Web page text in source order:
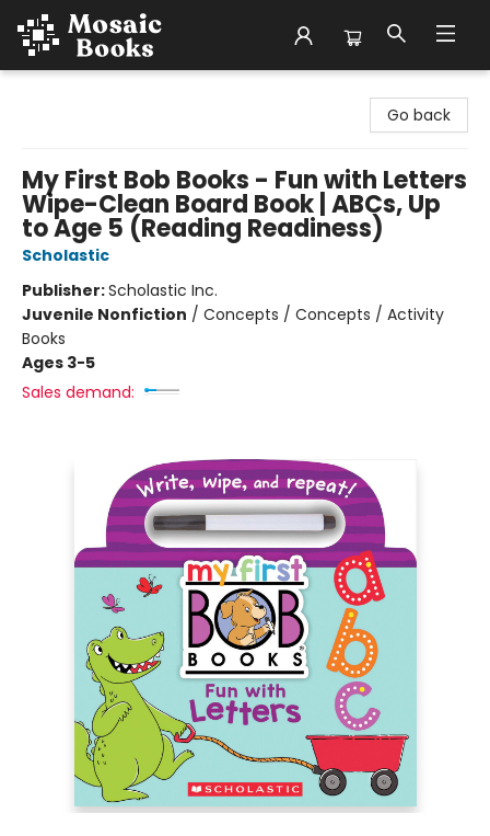
Go back
My First Bob Books - Fun with Letters
Wipe-Clean Board Book | ABCs, Up
to Age 5 (Reading Readiness)
Scholastic
Publisher:Scholastic Inc.
Juvenile Nonfiction / Concepts / Concepts / Activity
Books
Ages 3-5
Sales demand: